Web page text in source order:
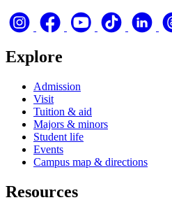
Explore
Admission
Visit
Tuition & aid
Majors & minors
Student life
Events
Campus map & directions
Resources